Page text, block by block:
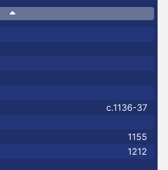
c.1136-37
1155
1212